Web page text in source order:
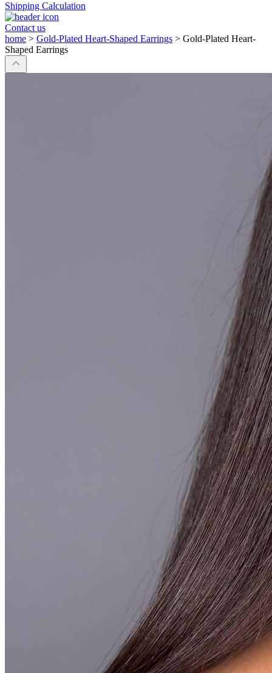
Shipping Calculation
Contact us
home > Gold-Plated Heart-Shaped Earrings > Gold-Plated Heart-
Shaped Earrings